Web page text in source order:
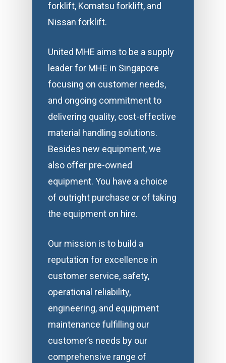
forklift, Komatsu forklift, and
Nissan forklift.
United MHE aims to be a supply
leader for MHE in Singapore
focusing on customer needs,
and ongoing commitment to
delivering quality, cost-effective
material handling solutions.
Besides new equipment, we
also offer pre-owned
equipment. You have a choice
of outright purchase or of taking
the equipment on hire.
Our mission is to build a
reputation for excellence in
customer service, safety,
operational reliability,
engineering, and equipment
maintenance fulfilling our
customer’s needs by our
comprehensive range of